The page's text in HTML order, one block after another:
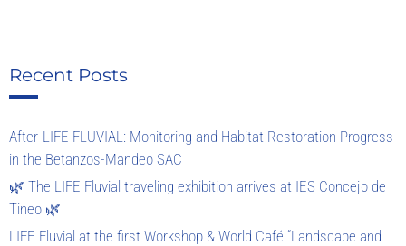
Recent Posts
After-LIFE FLUVIAL: Monitoring and Habitat Restoration Progress
in the Betanzos-Mandeo SAC
🌿 The LIFE Fluvial traveling exhibition arrives at IES Concejo de
Tineo 🌿
LIFE Fluvial at the first Workshop & World Café “Landscape and